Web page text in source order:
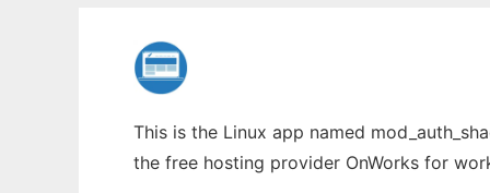
This is the Linux app named
the free hosting provider OnWorks for